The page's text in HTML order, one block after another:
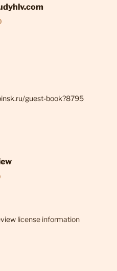
guest-book?8795
license information